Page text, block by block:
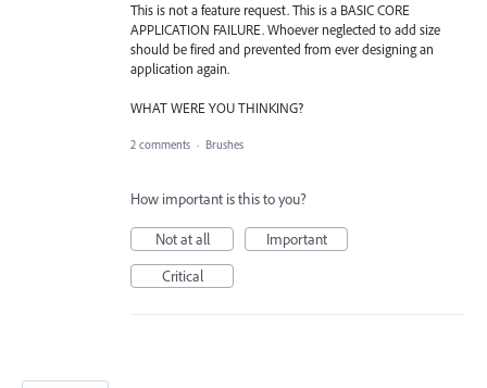
This is not a feature request. This is a BASIC CORE
APPLICATION FAILURE. Whoever neglected to add size
should be fired and prevented from ever designing an
application again.
WHAT WERE YOU THINKING?
2 comments · Brushes
How important is this to you?
Not at all
Important
Critical